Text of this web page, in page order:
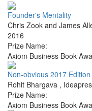
Founder's Mentality
Chris Zook and James
2016
Prize Name:
Axiom Business Book
Non-obvious 2017 Edition
Rohit Bhargava ,
Prize Name:
Axiom Business Book